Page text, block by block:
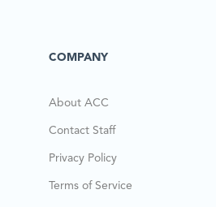
COMPANY
About ACC
Contact Staff
Privacy Policy
Terms of Service